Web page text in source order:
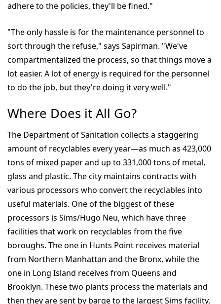
adhere to the policies, they'll be fined."
"The only hassle is for the maintenance personnel to
sort through the refuse," says Sapirman. "We've
compartmentalized the process, so that things move a
lot easier. A lot of energy is required for the personnel
to do the job, but they're doing it very well."
Where Does it All Go?
The Department of Sanitation collects a staggering
amount of recyclables every year—as much as 423,000
tons of mixed paper and up to 331,000 tons of metal,
glass and plastic. The city maintains contracts with
various processors who convert the recyclables into
useful materials. One of the biggest of these
processors is Sims/Hugo Neu, which have three
facilities that work on recyclables from the five
boroughs. The one in Hunts Point receives material
from Northern Manhattan and the Bronx, while the
one in Long Island receives from Queens and
Brooklyn. These two plants process the materials and
then they are sent by barge to the largest Sims facility,